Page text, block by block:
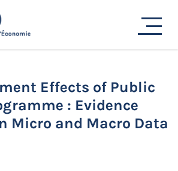
Effects of Public
: Evidence
Micro and Macro Data